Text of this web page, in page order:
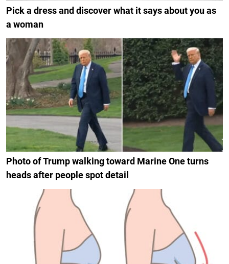
Pick a dress and discover what it says about you as
a woman
Photo of Trump walking toward Marine One turns
heads after people spot detail